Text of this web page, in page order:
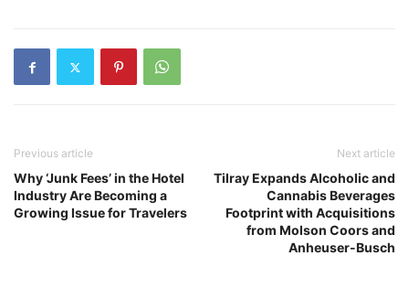
Previous article
Why ‘Junk Fees’ in the Hotel
Industry Are Becoming a
Growing Issue for Travelers
Next article
Tilray Expands Alcoholic and
Cannabis Beverages
Footprint with Acquisitions
from Molson Coors and
Anheuser-Busch